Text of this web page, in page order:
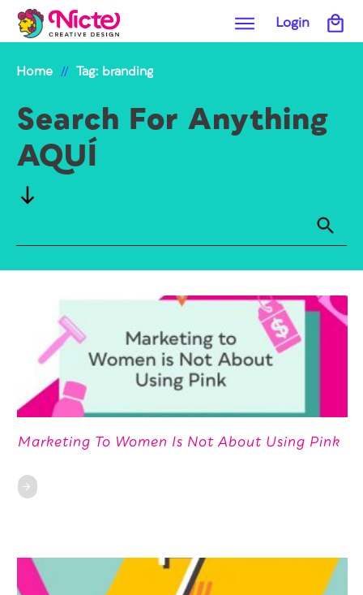
Login
Home // Tag: branding
Search For Anything
AQUÍ
Marketing To Women Is Not About Using Pink